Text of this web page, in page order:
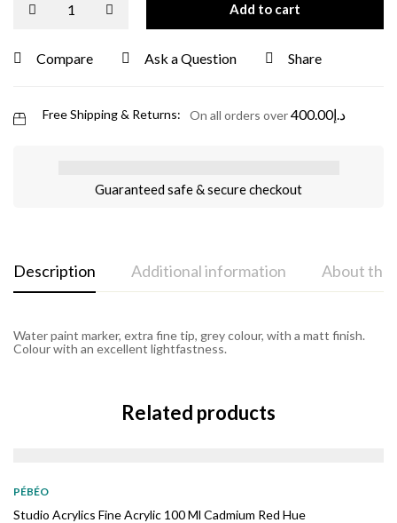
Add to cart
Compare Ask a Question Share
Free Shipping & Returns: On all orders over د.إ400.00
Guaranteed safe & secure checkout
Description Additional information About the
Water paint marker, extra fine tip, grey colour, with a matt finish.
Colour with an excellent lightfastness.
Related products
PÉBÉO
Studio Acrylics Fine Acrylic 100 Ml Cadmium Red Hue